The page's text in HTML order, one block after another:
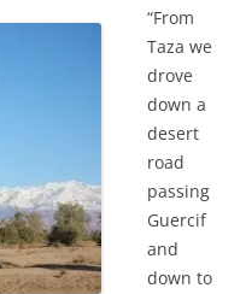
“From
Taza we
drove
down a
desert
road
passing
Guercif
and
down to